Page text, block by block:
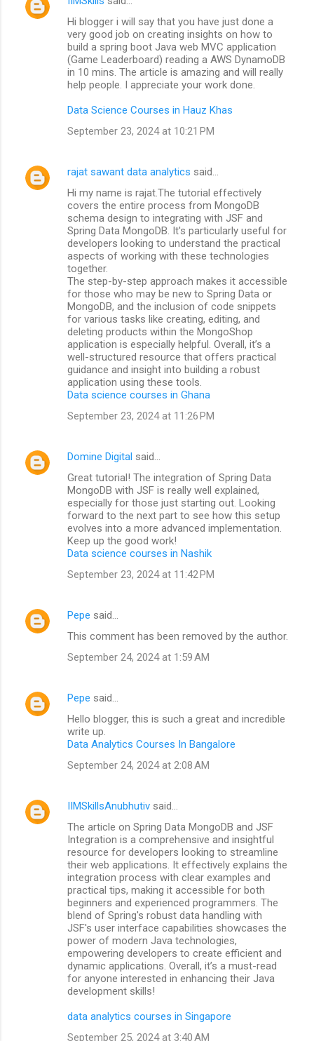
Hi blogger i will say that you have just done a
very good job on creating insights on how to
build a spring boot Java web MVC application
(Game Leaderboard) reading a AWS DynamoDB
in 10 mins. The article is amazing and will really
help people. I appreciate your work done.
Data Science Courses in Hauz Khas
September 23, 2024 at 10:21 PM
rajat sawant data analytics said…
Hi my name is rajat.The tutorial effectively
covers the entire process from MongoDB
schema design to integrating with JSF and
Spring Data MongoDB. It's particularly useful for
developers looking to understand the practical
aspects of working with these technologies
together.
The step-by-step approach makes it accessible
for those who may be new to Spring Data or
MongoDB, and the inclusion of code snippets
for various tasks like creating, editing, and
deleting products within the MongoShop
application is especially helpful. Overall, it’s a
well-structured resource that offers practical
guidance and insight into building a robust
application using these tools.
Data science courses in Ghana
September 23, 2024 at 11:26 PM
Domine Digital said…
Great tutorial! The integration of Spring Data
MongoDB with JSF is really well explained,
especially for those just starting out. Looking
forward to the next part to see how this setup
evolves into a more advanced implementation.
Keep up the good work!
Data science courses in Nashik
September 23, 2024 at 11:42 PM
Pepe said…
This comment has been removed by the author.
September 24, 2024 at 1:59 AM
Pepe said…
Hello blogger, this is such a great and incredible
write up.
Data Analytics Courses In Bangalore
September 24, 2024 at 2:08 AM
IIMSkillsAnubhutiv said…
The article on Spring Data MongoDB and JSF
Integration is a comprehensive and insightful
resource for developers looking to streamline
their web applications. It effectively explains the
integration process with clear examples and
practical tips, making it accessible for both
beginners and experienced programmers. The
blend of Spring's robust data handling with
JSF's user interface capabilities showcases the
power of modern Java technologies,
empowering developers to create efficient and
dynamic applications. Overall, it’s a must-read
for anyone interested in enhancing their Java
development skills!
data analytics courses in Singapore
September 25, 2024 at 3:40 AM